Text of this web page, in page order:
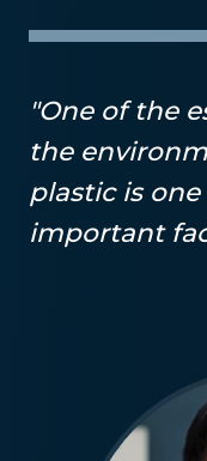
"One of the
the
plastic is
important